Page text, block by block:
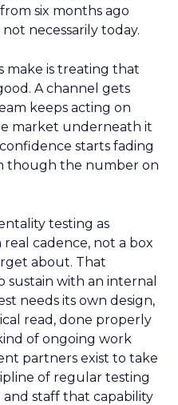
six months ago
necessarily today.
make is treating that
A channel gets
keeps acting on
market underneath it
starts fading
though the number on
testing as
cadence, not a box
about. That
with an internal
needs its own design,
read, done properly
of ongoing work
partners exist to take
of regular testing
staff that capability